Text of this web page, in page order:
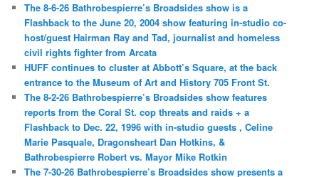
The 8-6-26 Bathrobespierre’s Broadsides show is a
Flashback to the June 20, 2004 show featuring in-studio co-
host/guest Hairman Ray and Tad, journalist and homeless
civil rights fighter from Arcata
HUFF continues to cluster at Abbott’s Square, at the back
entrance to the Museum of Art and History 705 Front St.
The 8-2-26 Bathrobespierre’s Broadsides show features
reports from the Coral St. cop threats and raids + a
Flashback to Dec. 22, 1996 with in-studio guests , Celine
Marie Pasquale, Dragonsheart Dan Hotkins, &
Bathrobespierre Robert vs. Mayor Mike Rotkin
The 7-30-26 Bathrobespierre’s Broadsides show presents a